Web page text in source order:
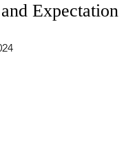
Expectation